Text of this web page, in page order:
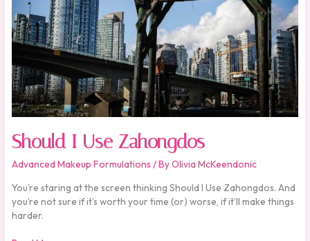
Should I Use Zahongdos
Advanced Makeup Formulations / ByOlivia McKeendonic
You’re staring at the screen thinking Should I Use Zahongdos. And
you’re not sure if it’s worth your time (or) worse, if it’ll make things
harder.